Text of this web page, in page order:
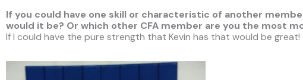
If you could have one skill or characteristic of another
would it be? Or which other CFA member are you the most
If I could have the pure strength that Kevin has that would be great!